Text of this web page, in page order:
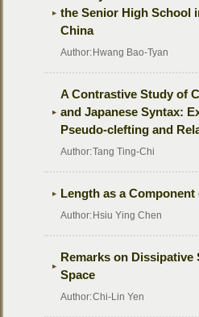
the Senior High School
China
Author: Hwang Bao-Tyan
A Contrastive Study of
and Japanese Syntax:
Pseudo-clefting and
Author:Tang Ting-Chi
Length as a Component
Author: Hsiu Ying Chen
Remarks on Dissipative
Space
Author:Chi-Lin Yen